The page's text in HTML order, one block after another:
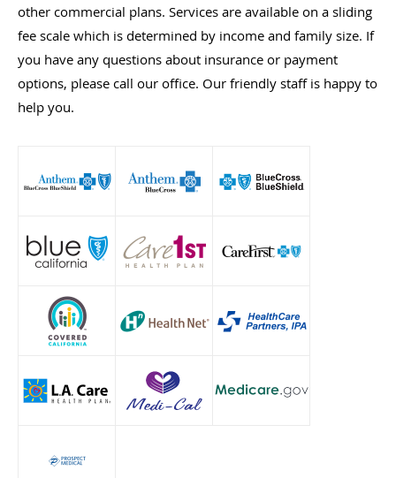
other commercial plans. Services are available on a sliding
fee scale which is determined by income and family size. If
you have any questions about insurance or payment
options, please call our office. Our friendly staff is happy to
help you.